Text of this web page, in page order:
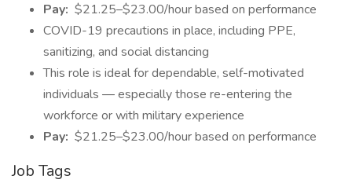
Pay: $21.25–$23.00/hour based on performance
COVID-19 precautions in place, including PPE,
sanitizing, and social distancing
This role is ideal for dependable, self-motivated
individuals — especially those re-entering the
workforce or with military experience
Pay: $21.25–$23.00/hour based on performance
Job Tags